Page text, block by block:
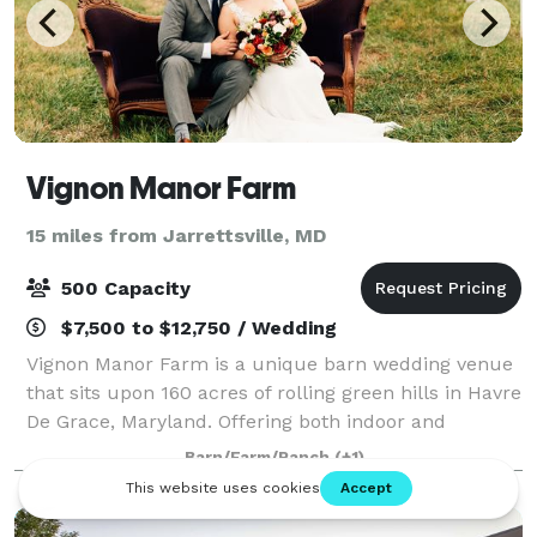
Vignon Manor Farm
15 miles from Jarrettsville, MD
500 Capacity
$7,500 to $12,750 / Wedding
Vignon Manor Farm is a unique barn wedding venue
that sits upon 160 acres of rolling green hills in Havre
De Grace, Maryland. Offering both indoor and
outdoor event space with endless options for your
wedding day. Our "Octagon" is the per
Barn/Farm/Ranch (+1)